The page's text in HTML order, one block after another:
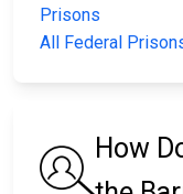
Prisons
All Federal
How